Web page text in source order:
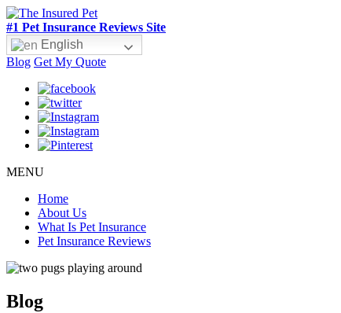
#1 Pet Insurance Reviews Site
English
Blog Get My Quote
MENU
Home
About Us
What Is Pet Insurance
Pet Insurance Reviews
Blog